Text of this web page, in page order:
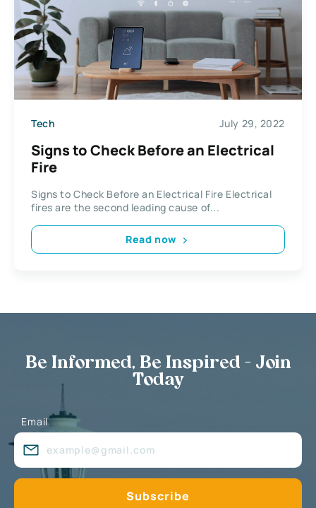
Tech July 29, 2022
Signs to Check Before an Electrical
Fire
Signs to Check Before an Electrical Fire Electrical
fires are the second leading cause of...
Read now
Be Informed, Be Inspired - Join
Today
Email